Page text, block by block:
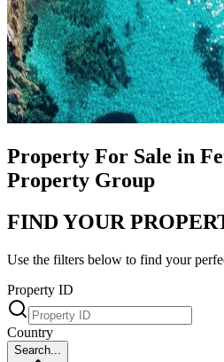
Property For Sale in
Property Group
FIND YOUR
Use the filters below to find your
Property ID
Country
Search...